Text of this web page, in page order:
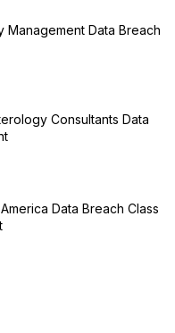
Management Data Breach
Consultants Data
Data Breach Class